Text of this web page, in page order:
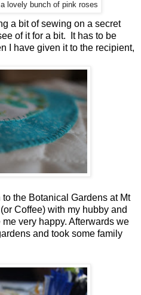
lovely bunch of pink roses
a bit of sewing on a secret
of it for a bit. It has to be
I have given it to the recipient,
to the Botanical Gardens at Mt
Coffee) with my hubby and
very happy. Afterwards we
and took some family